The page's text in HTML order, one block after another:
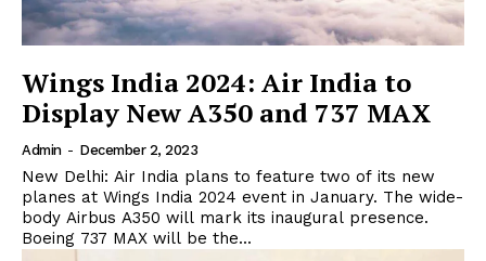
Wings India 2024: Air India to
Display New A350 and 737 MAX
Admin - December 2, 2023
New Delhi: Air India plans to feature two of its new
planes at Wings India 2024 event in January. The wide-
body Airbus A350 will mark its inaugural presence.
Boeing 737 MAX will be the...